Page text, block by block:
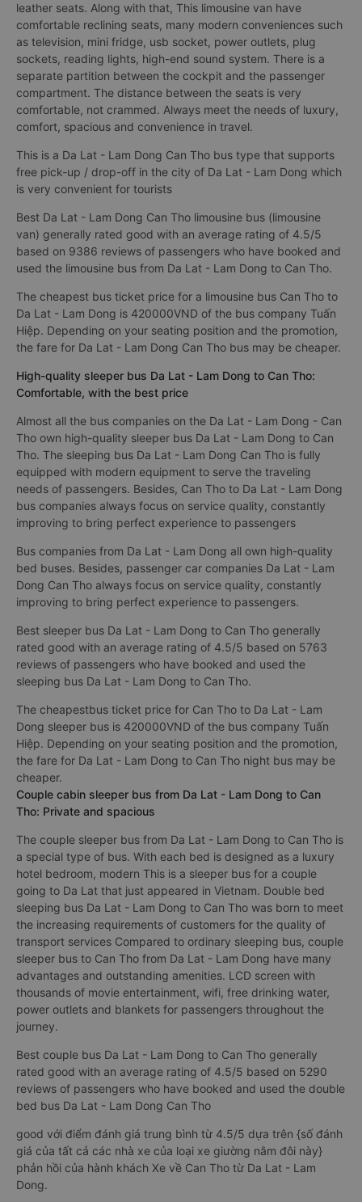
leather seats. Along with that, This limousine van have
comfortable reclining seats, many modern conveniences such
as television, mini fridge, usb socket, power outlets, plug
sockets, reading lights, high-end sound system. There is a
separate partition between the cockpit and the passenger
compartment. The distance between the seats is very
comfortable, not crammed. Always meet the needs of luxury,
comfort, spacious and convenience in travel.
This is a Da Lat - Lam Dong Can Tho bus type that supports
free pick-up / drop-off in the city of Da Lat - Lam Dong which
is very convenient for tourists
Best Da Lat - Lam Dong Can Tho limousine bus (limousine
van) generally rated good with an average rating of 4.5/5
based on 9386 reviews of passengers who have booked and
used the limousine bus from Da Lat - Lam Dong to Can Tho.
The cheapest bus ticket price for a limousine bus Can Tho to
Da Lat - Lam Dong is 420000VND of the bus company Tuấn
Hiệp. Depending on your seating position and the promotion,
the fare for Da Lat - Lam Dong Can Tho bus may be cheaper.
High-quality sleeper bus Da Lat - Lam Dong to Can Tho:
Comfortable, with the best price
Almost all the bus companies on the Da Lat - Lam Dong - Can
Tho own high-quality sleeper bus Da Lat - Lam Dong to Can
Tho. The sleeping bus Da Lat - Lam Dong Can Tho is fully
equipped with modern equipment to serve the traveling
needs of passengers. Besides, Can Tho to Da Lat - Lam Dong
bus companies always focus on service quality, constantly
improving to bring perfect experience to passengers
Bus companies from Da Lat - Lam Dong all own high-quality
bed buses. Besides, passenger car companies Da Lat - Lam
Dong Can Tho always focus on service quality, constantly
improving to bring perfect experience to passengers.
Best sleeper bus Da Lat - Lam Dong to Can Tho generally
rated good with an average rating of 4.5/5 based on 5763
reviews of passengers who have booked and used the
sleeping bus Da Lat - Lam Dong to Can Tho.
The cheapestbus ticket price for Can Tho to Da Lat - Lam
Dong sleeper bus is 420000VND of the bus company Tuấn
Hiệp. Depending on your seating position and the promotion,
the fare for Da Lat - Lam Dong to Can Tho night bus may be
cheaper.
Couple cabin sleeper bus from Da Lat - Lam Dong to Can
Tho: Private and spacious
The couple sleeper bus from Da Lat - Lam Dong to Can Tho is
a special type of bus. With each bed is designed as a luxury
hotel bedroom, modern This is a sleeper bus for a couple
going to Da Lat that just appeared in Vietnam. Double bed
sleeping bus Da Lat - Lam Dong to Can Tho was born to meet
the increasing requirements of customers for the quality of
transport services Compared to ordinary sleeping bus, couple
sleeper bus to Can Tho from Da Lat - Lam Dong have many
advantages and outstanding amenities. LCD screen with
thousands of movie entertainment, wifi, free drinking water,
power outlets and blankets for passengers throughout the
journey.
Best couple bus Da Lat - Lam Dong to Can Tho generally
rated good with an average rating of 4.5/5 based on 5290
reviews of passengers who have booked and used the double
bed bus Da Lat - Lam Dong Can Tho
good với điểm đánh giá trung bình từ 4.5/5 dựa trên {số đánh
giá của tất cả các nhà xe của loại xe giường nằm đôi này}
phản hồi của hành khách Xe về Can Tho từ Da Lat - Lam
Dong.